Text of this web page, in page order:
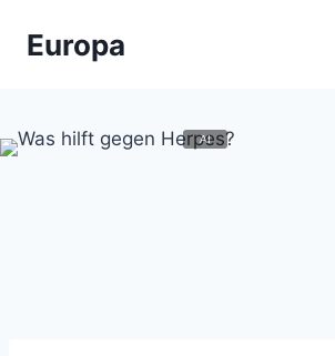
InhaltEuropa